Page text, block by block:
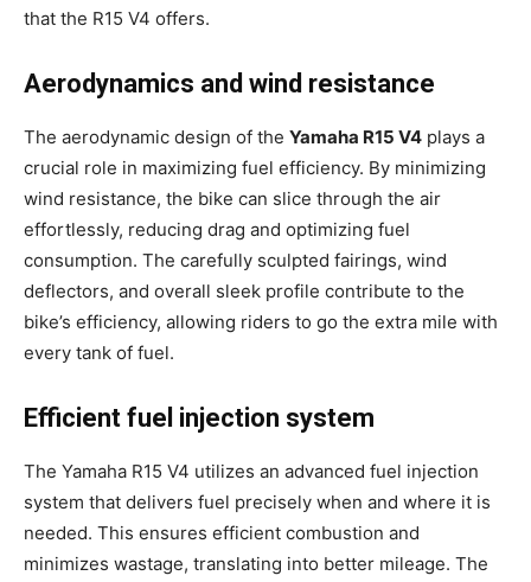
that the R15 V4 offers.
Aerodynamics and wind resistance
The aerodynamic design of the Yamaha R15 V4 plays a
crucial role in maximizing fuel efficiency. By minimizing
wind resistance, the bike can slice through the air
effortlessly, reducing drag and optimizing fuel
consumption. The carefully sculpted fairings, wind
deflectors, and overall sleek profile contribute to the
bike’s efficiency, allowing riders to go the extra mile with
every tank of fuel.
Efficient fuel injection system
The Yamaha R15 V4 utilizes an advanced fuel injection
system that delivers fuel precisely when and where it is
needed. This ensures efficient combustion and
minimizes wastage, translating into better mileage. The